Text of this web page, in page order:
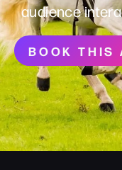
audience
BOOK THIS